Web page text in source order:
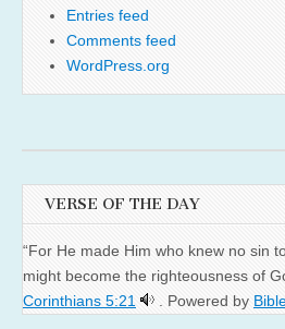
Entries feed
Comments feed
WordPress.org
VERSE OF THE DAY
“For He made Him who knew no sin
might become the righteousness of
Corinthians 5:21
. Powered by